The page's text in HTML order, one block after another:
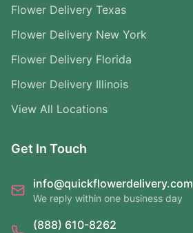
Flower Delivery Texas
Flower Delivery New York
Flower Delivery Florida
Flower Delivery Illinois
View All Locations
Get In Touch
info@quickflowerdelivery.com
We reply within one business day
(888) 610-8262